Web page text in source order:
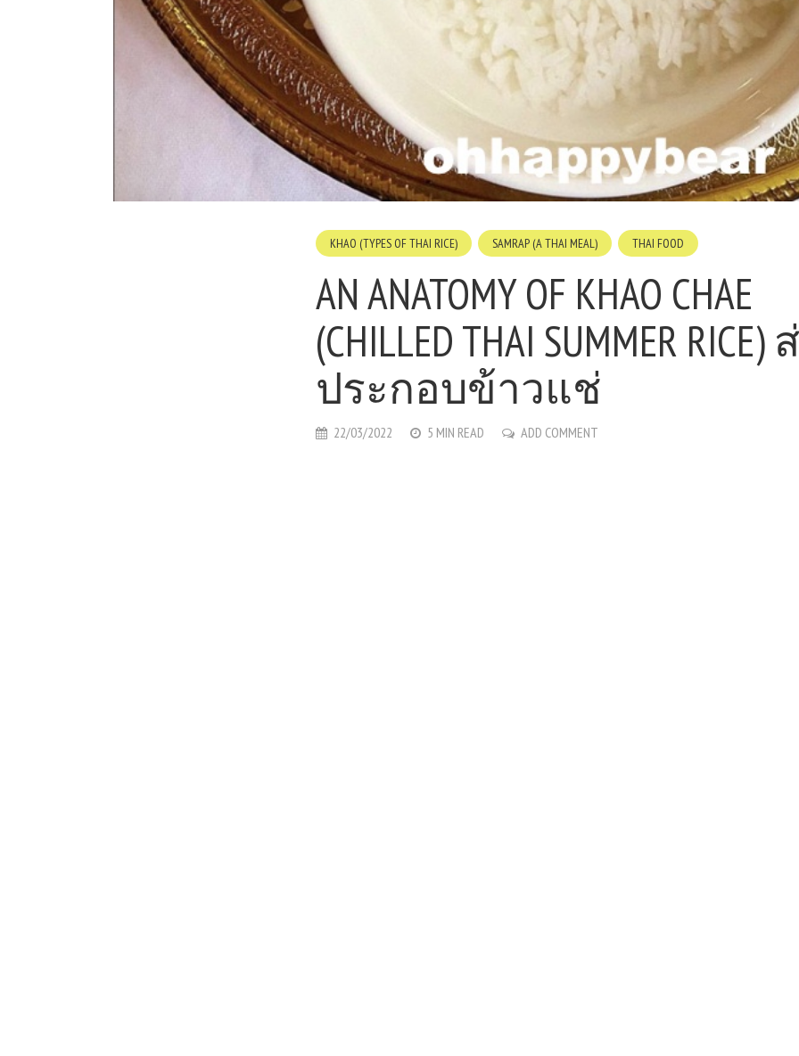
KHAO (TYPES OF THAI RICE) SAMRAP (A THAI MEAL) THAI FOOD
AN ANATOMY OF KHAO CHAE
(CHILLED THAI SUMMER
ประกอบข้าวแช่
22/03/2022 5 MIN READ ADD COMMENT